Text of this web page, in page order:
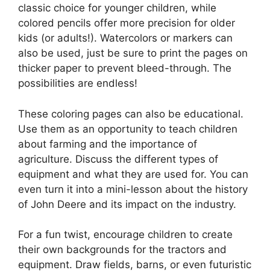
classic choice for younger children, while
colored pencils offer more precision for older
kids (or adults!). Watercolors or markers can
also be used, just be sure to print the pages on
thicker paper to prevent bleed-through. The
possibilities are endless!
These coloring pages can also be educational.
Use them as an opportunity to teach children
about farming and the importance of
agriculture. Discuss the different types of
equipment and what they are used for. You can
even turn it into a mini-lesson about the history
of John Deere and its impact on the industry.
For a fun twist, encourage children to create
their own backgrounds for the tractors and
equipment. Draw fields, barns, or even futuristic